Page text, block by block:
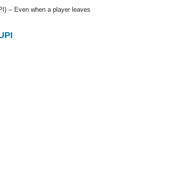
-- Even when a player leaves